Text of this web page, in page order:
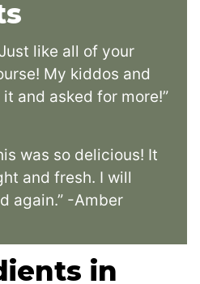
like all of your
My kiddos and
and asked for more!”
was so delicious! It
and fresh. I will
again.” -Amber
in